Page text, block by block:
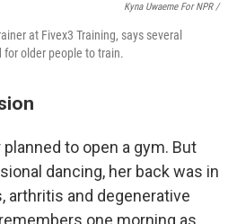
Kyna Uwaeme For NPR /
at Fivex3 Training, says several
for older people to train.
to open a gym. But
dancing, her back was in
arthritis and degenerative
one morning as